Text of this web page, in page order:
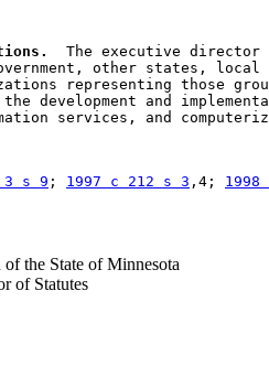
The executive
other states, local
representing those
development and
services, and
3 s 9 ; 1997 c 212 s 3 ,4;
the State of Minnesota
of Statutes